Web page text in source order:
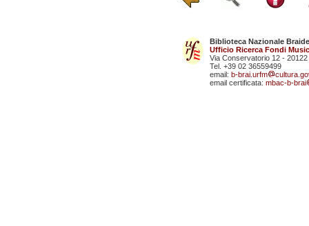
Biblioteca Nazionale
Ufficio Ricerca Fondi
Via Conservatorio 12 - 20122
Tel. +39 02 36559499
email: b-brai.urfm
email certificata: mbac-b-brai